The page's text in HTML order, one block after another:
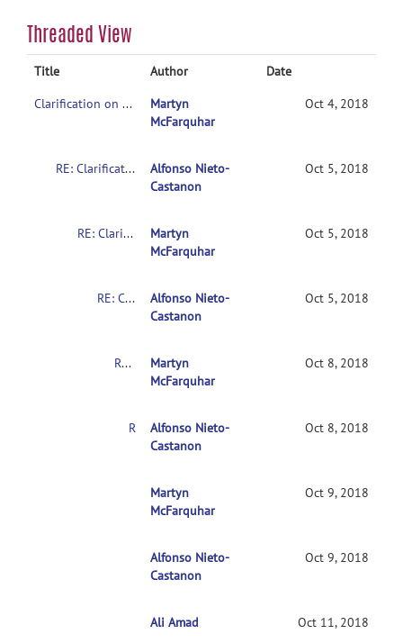
Threaded View
Title Author
Date
Clarification on contrasts in CONN 2nd-level multivariate analysis
Martyn
McFarquhar
Oct 4, 2018
RE: Clarification on contrasts in CONN 2nd-level multivariate analysis
Alfonso Nieto-
Castanon
Oct 5, 2018
RE: Clarification on contrasts in CONN 2nd-level multivariate analysis
Martyn
McFarquhar
Oct 5, 2018
RE: Clarification on contrasts in CONN 2nd-level multivariate analysis
Alfonso Nieto-
Castanon
Oct 5, 2018
RE: Clarification on contrasts in CONN 2nd-level multivariate analysis
Martyn
McFarquhar
Oct 8, 2018
Alfonso Nieto-
Castanon
Oct 8, 2018
RE: Clarification on contrasts in CONN 2nd-
Martyn
McFarquhar
Oct 9, 2018
RE: Clarification on contrasts in CONN 2nd-
Alfonso Nieto-
Castanon
Oct 9, 2018
RE: Clarification on contrasts in CONN
Ali Amad Oct 11, 2018